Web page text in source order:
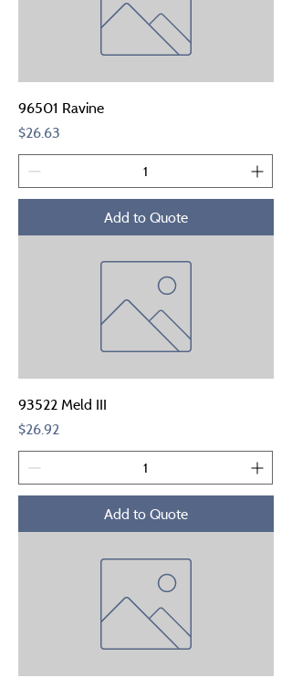
96501 Ravine
Price
$26.63
Add to Quote
93522 Meld III
Price
$26.92
Add to Quote